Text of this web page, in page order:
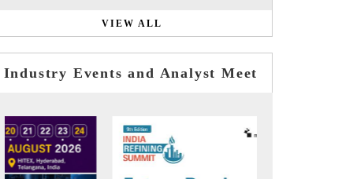
VIEW ALL
Industry Events and Analyst Meet